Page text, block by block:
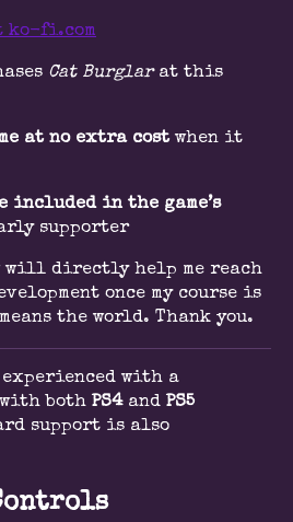
Cat Burglarat this
e at no extra cost when it
included in the game’s
supporter
will directly help me reach
once my course is
the world. Thank you.
with a
both PS4and PS5
support is also